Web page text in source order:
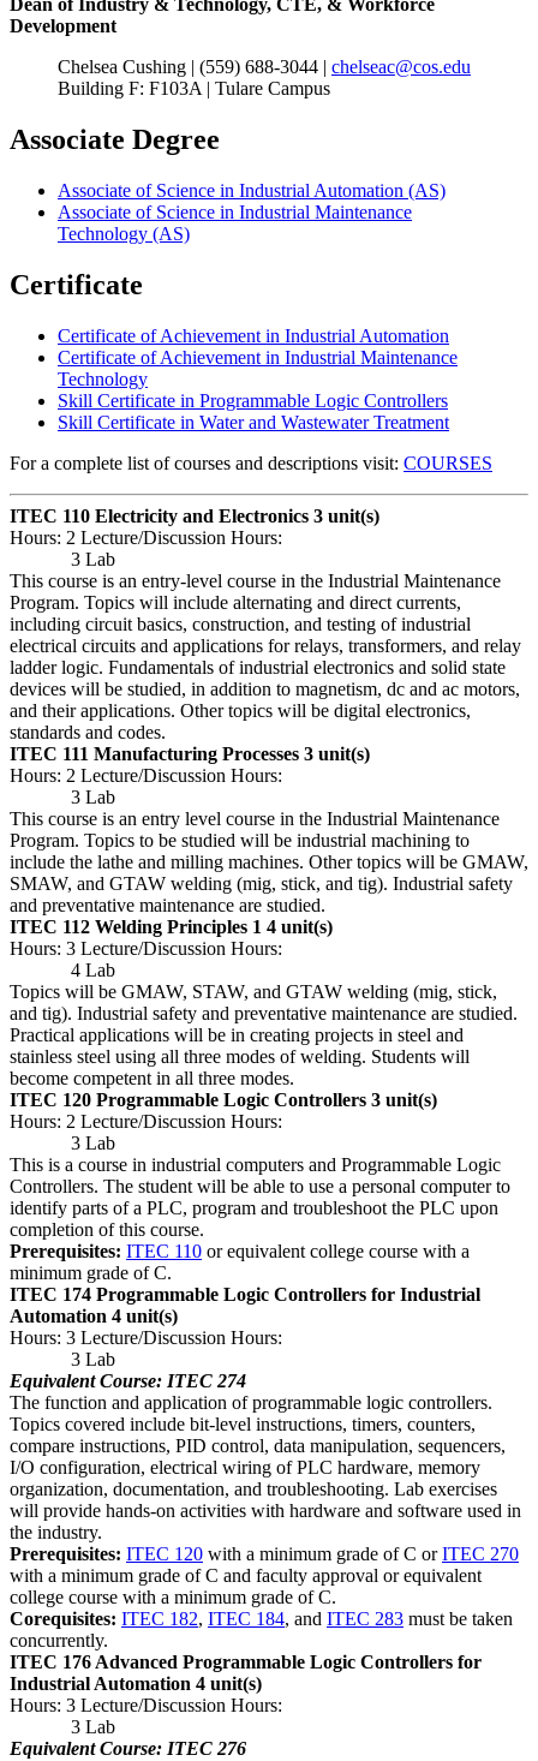
Development
Chelsea Cushing | (559) 688-3044 | chelseac@cos.edu
Building F: F103A | Tulare Campus
Associate Degree
Associate of Science in Industrial Automation (AS)
Associate of Science in Industrial Maintenance
Technology (AS)
Certificate
Certificate of Achievement in Industrial Automation
Certificate of Achievement in Industrial Maintenance
Technology
Skill Certificate in Programmable Logic Controllers
Skill Certificate in Water and Wastewater Treatment
For a complete list of courses and descriptions visit: COURSES
ITEC 110 Electricity and Electronics 3 unit(s)
Hours: 2 Lecture/Discussion Hours:
3 Lab
This course is an entry-level course in the Industrial Maintenance
Program. Topics will include alternating and direct currents,
including circuit basics, construction, and testing of industrial
electrical circuits and applications for relays, transformers, and relay
ladder logic. Fundamentals of industrial electronics and solid state
devices will be studied, in addition to magnetism, dc and ac motors,
and their applications. Other topics will be digital electronics,
standards and codes.
ITEC 111 Manufacturing Processes 3 unit(s)
Hours: 2 Lecture/Discussion Hours:
3 Lab
This course is an entry level course in the Industrial Maintenance
Program. Topics to be studied will be industrial machining to
include the lathe and milling machines. Other topics will be GMAW,
SMAW, and GTAW welding (mig, stick, and tig). Industrial safety
and preventative maintenance are studied.
ITEC 112 Welding Principles 1 4 unit(s)
Hours: 3 Lecture/Discussion Hours:
4 Lab
Topics will be GMAW, STAW, and GTAW welding (mig, stick,
and tig). Industrial safety and preventative maintenance are studied.
Practical applications will be in creating projects in steel and
stainless steel using all three modes of welding. Students will
become competent in all three modes.
ITEC 120 Programmable Logic Controllers 3 unit(s)
Hours: 2 Lecture/Discussion Hours:
3 Lab
This is a course in industrial computers and Programmable Logic
Controllers. The student will be able to use a personal computer to
identify parts of a PLC, program and troubleshoot the PLC upon
completion of this course.
Prerequisites: ITEC 110 or equivalent college course with a
minimum grade of C.
ITEC 174 Programmable Logic Controllers for Industrial
Automation 4 unit(s)
Hours: 3 Lecture/Discussion Hours:
3 Lab
Equivalent Course: ITEC 274
The function and application of programmable logic controllers.
Topics covered include bit-level instructions, timers, counters,
compare instructions, PID control, data manipulation, sequencers,
I/O configuration, electrical wiring of PLC hardware, memory
organization, documentation, and troubleshooting. Lab exercises
will provide hands-on activities with hardware and software used in
the industry.
Prerequisites: ITEC 120 with a minimum grade of C orITEC 270
with a minimum grade of C and faculty approval or equivalent
college course with a minimum grade of C.
Corequisites: ITEC 182, ITEC 184, and ITEC 283 must be taken
concurrently.
ITEC 176 Advanced Programmable Logic Controllers for
Industrial Automation 4 unit(s)
Hours: 3 Lecture/Discussion Hours:
3 Lab
Equivalent Course: ITEC 276